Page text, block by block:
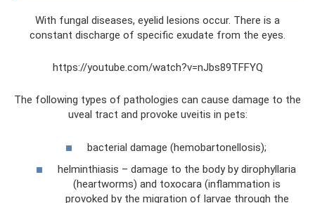
With fungal diseases, eyelid lesions occur. There is a
constant discharge of specific exudate from the eyes.
https://youtube.com/watch?v=nJbs89TFFYQ
The following types of pathologies can cause damage to the
uveal tract and provoke uveitis in pets:
bacterial damage (hemobartonellosis);
helminthiasis – damage to the body by dirophyllaria
(heartworms) and toxocara (inflammation is
provoked by the migration of larvae through the